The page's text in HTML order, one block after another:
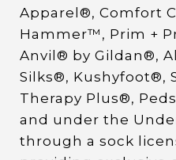
Apparel®, Comfort
Hammer™, Prim +
Anvil® by Gildan®,
Silks®, Kushyfoot®,
Therapy Plus®,
and under the
through a sock